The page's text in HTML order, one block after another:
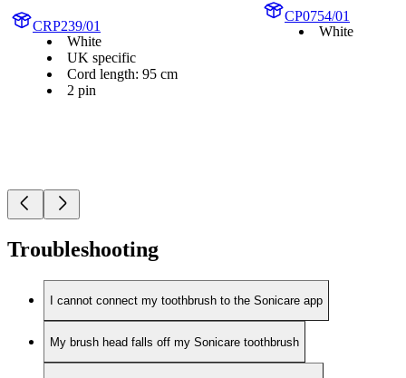
CRP239/01
White
UK specific
Cord length: 95 cm
2 pin
CP0754/01
White
Troubleshooting
I cannot connect my toothbrush to the Sonicare app
My brush head falls off my Sonicare toothbrush